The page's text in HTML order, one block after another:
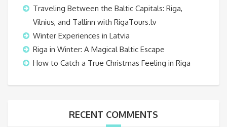
Traveling Between the Baltic Capitals: Riga,
Vilnius, and Tallinn with RigaTours.lv
Winter Experiences in Latvia
Riga in Winter: A Magical Baltic Escape
How to Catch a True Christmas Feeling in Riga
RECENT COMMENTS